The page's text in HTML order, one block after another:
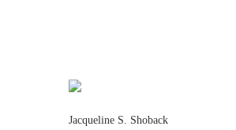
Jacqueline S. Shoback